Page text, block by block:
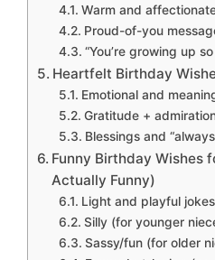
Warm and
Proud-of-you
“You’re growing up
Heartfelt Birthday
Emotional and
Gratitude +
Blessings and
Funny Birthday Wishes
Actually Funny)
Light and playful jokes
Silly (for younger
Sassy/fun (for older